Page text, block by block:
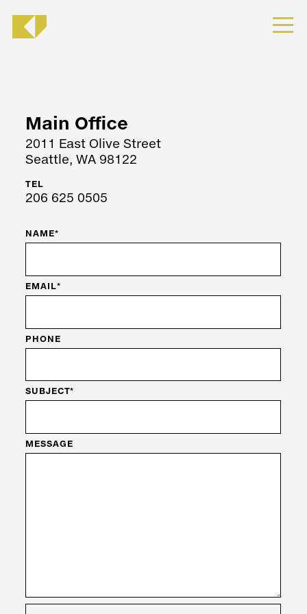
Main Office
2011 East Olive Street
Seattle, WA 98122
TEL
206 625 0505
NAME*
EMAIL*
PHONE
SUBJECT*
MESSAGE